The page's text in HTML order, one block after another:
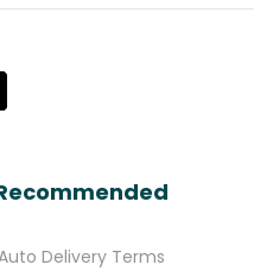
Delivery Terms